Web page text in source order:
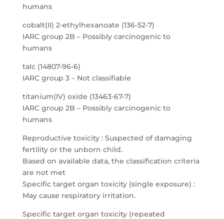
humans
cobalt(II) 2-ethylhexanoate (136-52-7)
IARC group 2B – Possibly carcinogenic to
humans
talc (14807-96-6)
IARC group 3 – Not classifiable
titanium(IV) oxide (13463-67-7)
IARC group 2B – Possibly carcinogenic to
humans
Reproductive toxicity : Suspected of damaging
fertility or the unborn child.
Based on available data, the classification criteria
are not met
Specific target organ toxicity (single exposure) :
May cause respiratory irritation.
Specific target organ toxicity (repeated